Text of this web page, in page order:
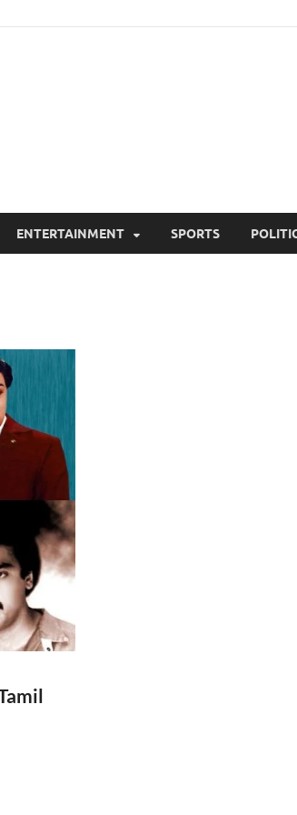
ENTERTAINMENT SPORTS